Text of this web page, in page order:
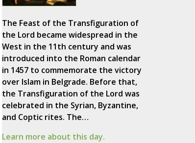
The Feast of the Transfiguration of
the Lord became widespread in the
West in the 11th century and was
introduced into the Roman calendar
in 1457 to commemorate the victory
over Islam in Belgrade. Before that,
the Transfiguration of the Lord was
celebrated in the Syrian, Byzantine,
and Coptic rites. The…
Learn more about this day.